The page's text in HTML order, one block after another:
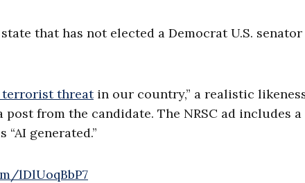
that has not elected a Democrat U.S. senator
terrorist threatin our country,” a realistic
from the candidate. The NRSC ad includes
generated.”
lDlUoqBbP7